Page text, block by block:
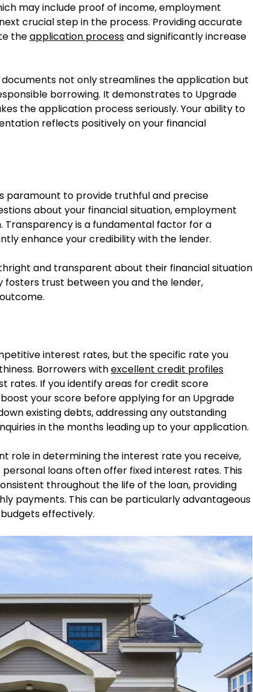
may include proof of income, employment
crucial step in the process. Providing accurate
theapplication processand significantly increase
not only streamlines the application but
borrowing. It demonstrates to Upgrade
the application process seriously. Your ability to
reflects positively on your financial
paramount to provide truthful and precise
about your financial situation, employment
Transparency is a fundamental factor for a
enhance your credibility with the lender.
and transparent about their financial situation
fosters trust between you and the lender,
interest rates, but the specific rate you
Borrowers withexcellent credit profiles
rates. If you identify areas for credit score
your score before applying for an Upgrade
existing debts, addressing any outstanding
in the months leading up to your application.
role in determining the interest rate you receive,
loans often offer fixed interest rates. This
throughout the life of the loan, providing
payments. This can be particularly advantageous
effectively.